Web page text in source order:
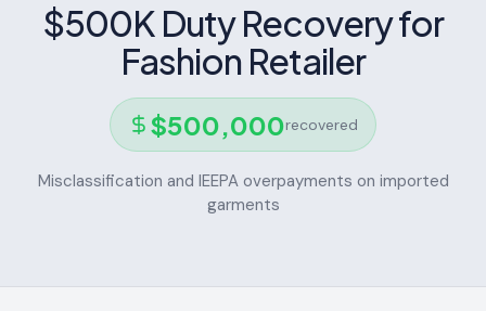
$500K Duty Recovery for
Fashion Retailer
$500,000recovered
Misclassification and IEEPA overpayments on imported
garments